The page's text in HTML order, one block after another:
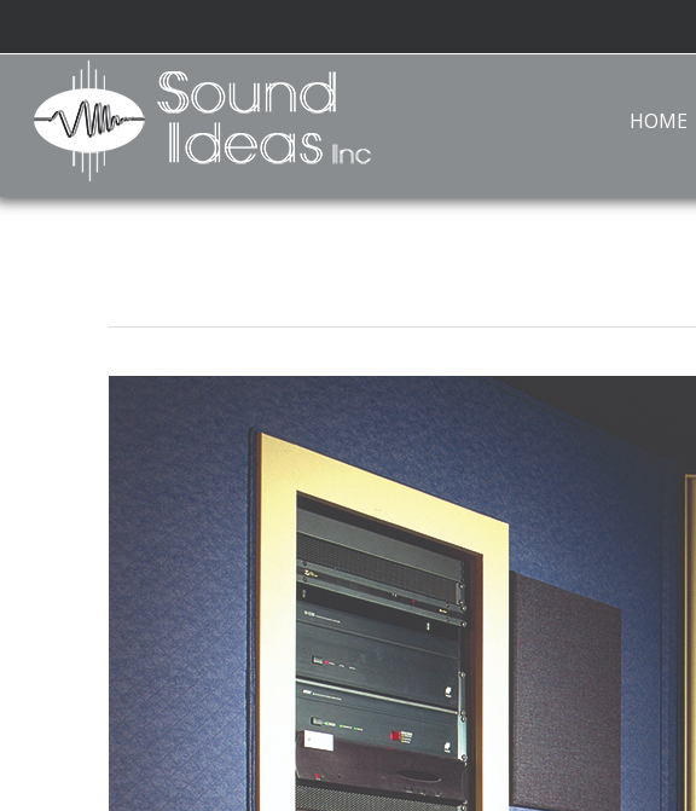
HOME